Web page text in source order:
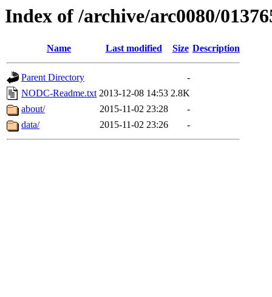
Index of /archive/arc0080/
Name Last modified Size Description
Parent Directory
-
NODC-Readme.txt 2013-12-08 14:53 2.8K
about/
2015-11-02 23:28
-
data/
2015-11-02 23:26 -